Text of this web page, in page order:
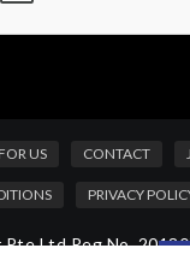
US CONTACT
PRIVACY
Ltd Reg No.